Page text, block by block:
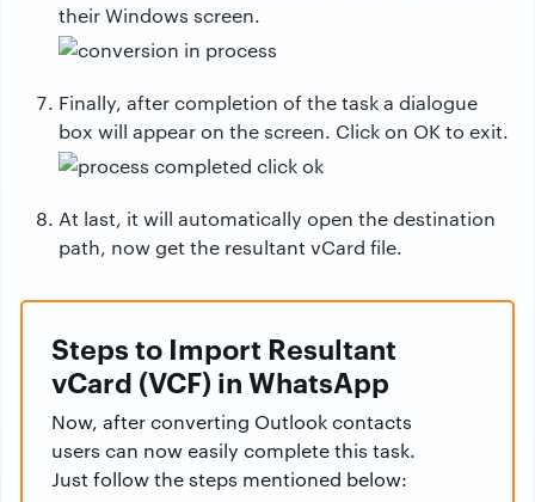
their Windows screen.
Finally, after completion of the task a dialogue
box will appear on the screen. Click on OK to exit.
At last, it will automatically open the destination
path, now get the resultant vCard file.
Steps to Import Resultant
vCard (VCF) in WhatsApp
Now, after converting Outlook contacts
users can now easily complete this task.
Just follow the steps mentioned below: